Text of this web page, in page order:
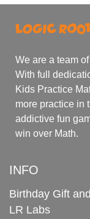
We are a team
With full
Kids Practice
more practice in
addictive fun
win over Math.
INFO
Birthday Gift
LR Labs